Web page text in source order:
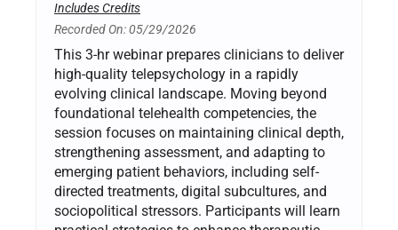
Includes Credits
Recorded On: 05/29/2026
This 3-hr webinar prepares clinicians to deliver
high-quality telepsychology in a rapidly
evolving clinical landscape. Moving beyond
foundational telehealth competencies, the
session focuses on maintaining clinical depth,
strengthening assessment, and adapting to
emerging patient behaviors, including self-
directed treatments, digital subcultures, and
sociopolitical stressors. Participants will learn